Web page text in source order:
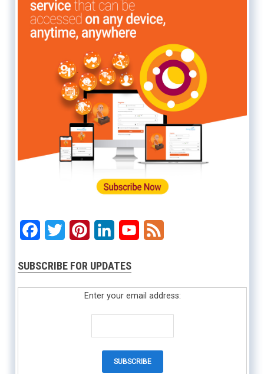
Facebook
Twitter PinterestLinkedInYouTube
SUBSCRIBE FOR UPDATES
Enter your email address: